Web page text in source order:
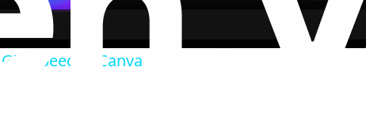
Speed in Canva